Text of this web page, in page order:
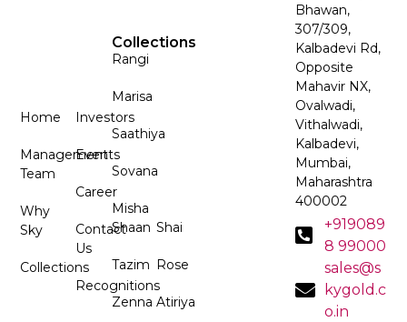
Home
Management
Team
Why
Sky
Collections
Investors
Events
Career
Contact
Us
Recognitions
Collections
Rangi
Marisa
Saathiya
Sovana
Misha
Shaan
Tazim
Zenna
Shai
Rose
Atiriya
Bhawan,
307/309,
Kalbadevi Rd,
Opposite
Mahavir NX,
Ovalwadi,
Vithalwadi,
Kalbadevi,
Mumbai,
Maharashtra
400002
+919089
8 99000
sales@s
kygold.c
o.in